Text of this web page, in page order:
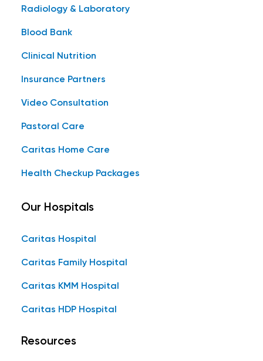
Radiology & Laboratory
Blood Bank
Clinical Nutrition
Insurance Partners
Video Consultation
Pastoral Care
Caritas Home Care
Health Checkup Packages
Our Hospitals
Caritas Hospital
Caritas Family Hospital
Caritas KMM Hospital
Caritas HDP Hospital
Resources